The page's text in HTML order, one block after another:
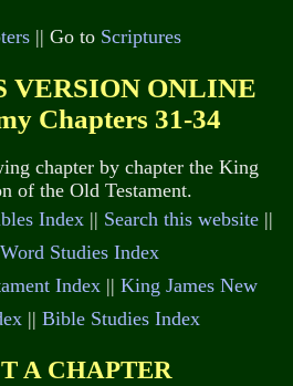
|| Go to Scriptures
VERSION ONLINE
Chapters 31-34
chapter by chapter the King
of the Old Testament.
Index|| Search this website||
Studies Index
Index|| King James New
||Bible Studies Index
A CHAPTER